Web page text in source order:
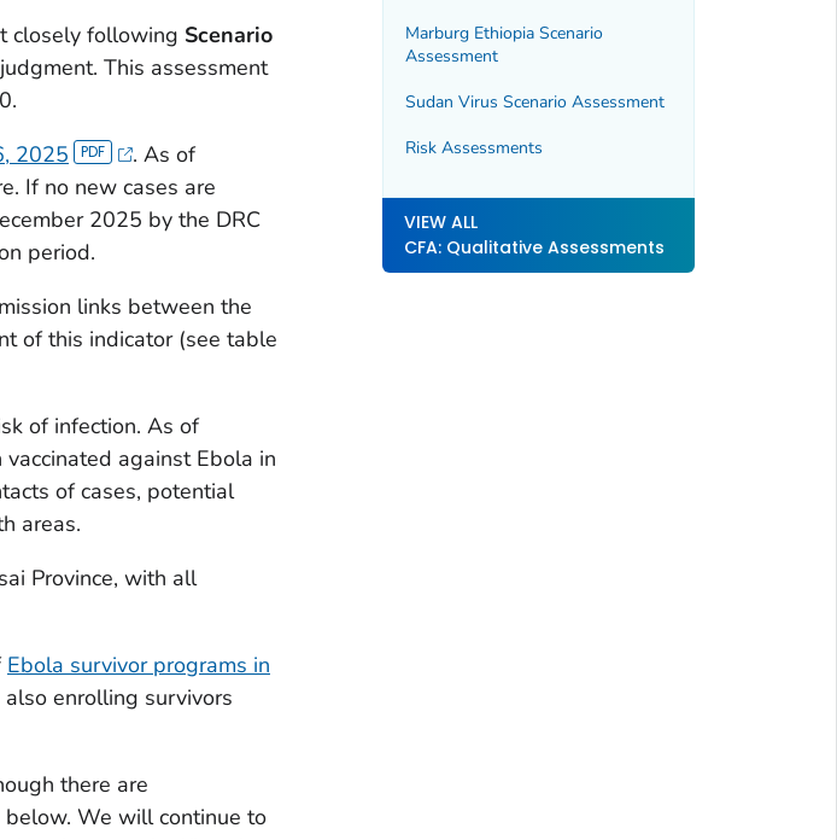
closely following Scenario
This assessment
2025
. As of
If no new cases are
2025 by the DRC
period.
links between the
of this indicator (see table
of infection. As of
vaccinated against Ebola in
of cases, potential
areas.
Province, with all
Ebola survivor programs in
enrolling survivors
there are
below. We will continue to
Marburg Ethiopia Scenario
Assessment
Sudan Virus Scenario Assessment
Risk Assessments
VIEW ALL
CFA: Qualitative Assessments